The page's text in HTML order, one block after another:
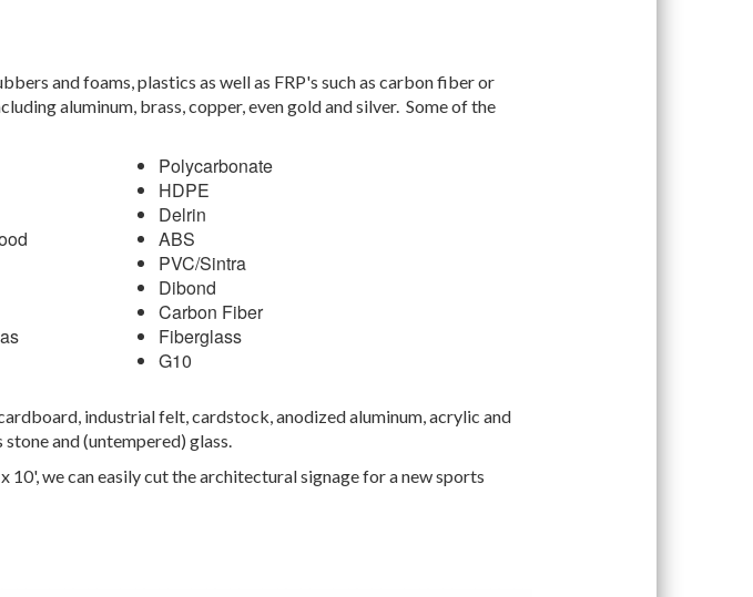
and foams, plastics as well as FRP's such as carbon fiber or
aluminum, brass, copper, even gold and silver. Some of the
Polycarbonate
HDPE
Delrin
ABS
PVC/Sintra
Dibond
Carbon Fiber
Fiberglass
G10
industrial felt, cardstock, anodized aluminum, acrylic and
and (untempered) glass.
we can easily cut the architectural signage for a new sports